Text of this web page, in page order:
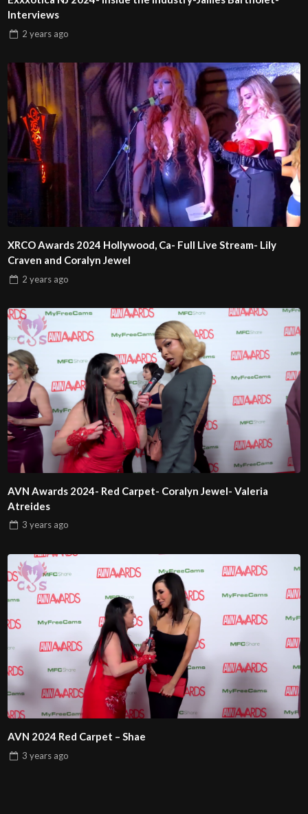
Interviews
2 years ago
XRCO Awards 2024 Hollywood, Ca- Full Live Stream- Lily
Craven and Coralyn Jewel
2 years ago
AVN Awards 2024- Red Carpet- Coralyn Jewel- Valeria
Atreides
3 years ago
AVN 2024 Red Carpet – Shae
3 years ago